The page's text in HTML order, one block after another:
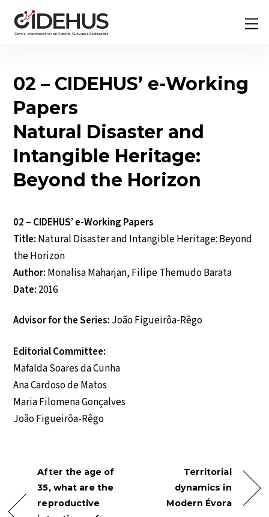
content
02 – CIDEHUS’ e-Working
Papers
Natural Disaster and
Intangible Heritage:
Beyond the Horizon
02 – CIDEHUS’ e-Working Papers
Title: Natural Disaster and Intangible Heritage: Beyond
the Horizon
Author: Monalisa Maharjan, Filipe Themudo Barata
Date: 2016
Advisor for the Series: João Figueirôa-Rêgo
Editorial Committee:
Mafalda Soares da Cunha
Ana Cardoso de Matos
Maria Filomena Gonçalves
João Figueirôa-Rêgo
After the age of
35, what are the
reproductive
Territorial
dynamics in
Modern Évora